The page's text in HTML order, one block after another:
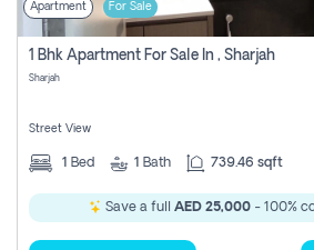
Apartment For Sale
1 Bhk Apartment For Sale In , Sharjah
Sharjah
Street View
1 Bed 1 Bath 739.46 sqft
Save a full AED 25,000 - 100%